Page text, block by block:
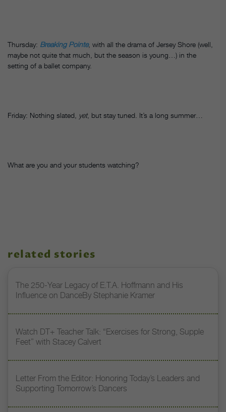
Thursday: Breaking Pointe, with all the drama of Jersey Shore (well,
maybe not quite that much, but the season is young…) in the
setting of a ballet company.
Friday: Nothing slated, yet, but stay tuned. It’s a long summer…
What are you and your students watching?
related stories
The 250-Year Legacy of E.T.A. Hoffmann and His
Influence on DanceBy Stephanie Kramer
Watch DT+ Teacher Talk: “Exercises for Strong, Supple
Feet” with Stacey Calvert
Letter From the Editor: Honoring Today’s Leaders and
Supporting Tomorrow’s Dancers